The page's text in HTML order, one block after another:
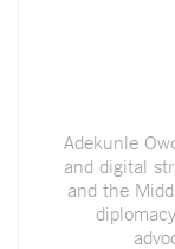
Adekunle
and digital
and the